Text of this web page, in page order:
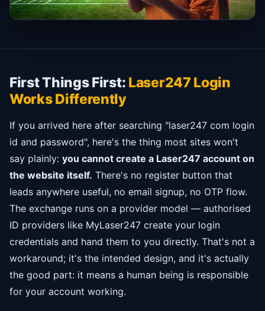
First Things First: Laser247 Login
Works Differently
If you arrived here after searching "laser247 com login
id and password", here's the thing most sites won't
say plainly: you cannot create a Laser247 account on
the website itself. There's no register button that
leads anywhere useful, no email signup, no OTP flow.
The exchange runs on a provider model — authorised
ID providers like MyLaser247 create your login
credentials and hand them to you directly. That's not a
workaround; it's the intended design, and it's actually
the good part: it means a human being is responsible
for your account working.